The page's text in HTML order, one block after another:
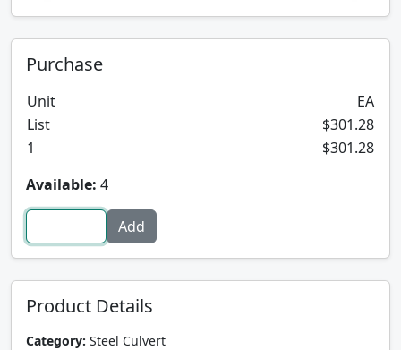
Purchase
Unit
EA
List
$301.28
1
$301.28
Available: 4
Product Details
Category: Steel Culvert